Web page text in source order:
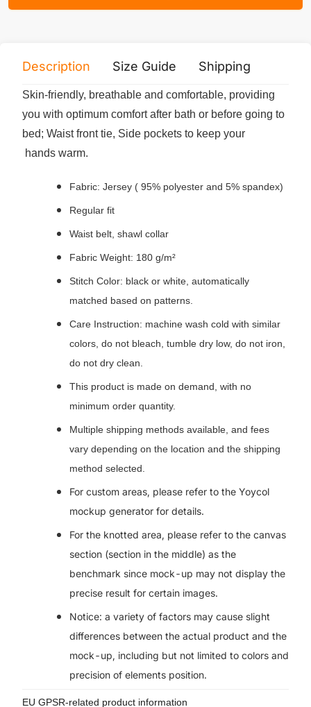
Description Size Guide Shipping
Skin-friendly, breathable and comfortable, providing
you with optimum comfort after bath or before going to
bed; Waist front tie, Side pockets to keep your
hands warm.
Fabric: Jersey ( 95% polyester and 5% spandex)
Regular fit
Waist belt, shawl collar
Fabric Weight: 180 g/m²
Stitch Color: black or white, automatically
matched based on patterns.
Care Instruction: machine wash cold with similar
colors, do not bleach, tumble dry low, do not iron,
do not dry clean.
This product is made on demand, with no
minimum order quantity.
Multiple shipping methods available, and fees
vary depending on the location and the shipping
method selected.
For custom areas, please refer to the Yoycol
mockup generator for details.
For the knotted area, please refer to the canvas
section (section in the middle) as the
benchmark since mock-up may not display the
precise result for certain images.
Notice: a variety of factors may cause slight
differences between the actual product and the
mock-up, including but not limited to colors and
precision of elements position.
EU GPSR-related product information